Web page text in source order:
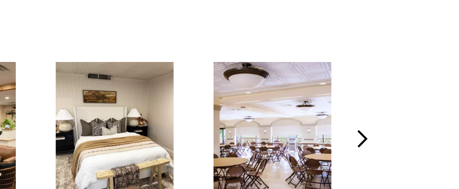
and next buttons to navigate.